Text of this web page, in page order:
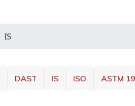
IS
DAST IS ISO ASTM